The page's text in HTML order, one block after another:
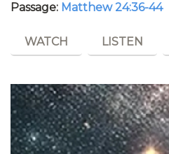
Passage: Matthew 24:36-44
WATCH LISTEN